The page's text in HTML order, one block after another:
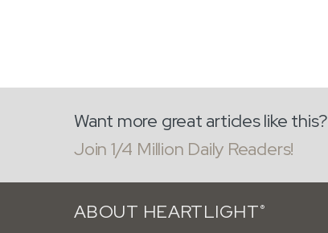
Want more great articles like this?
Join 1/4 Million Daily Readers!
ABOUT HEARTLIGHT ®